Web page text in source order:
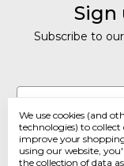
Sign
Subscribe to
Email
Tailored
We use cookies (and
technologies) to collect
improve your
using our website,
the collection of data
10%